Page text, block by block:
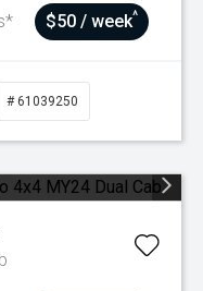
$50 / week^
# 61039250